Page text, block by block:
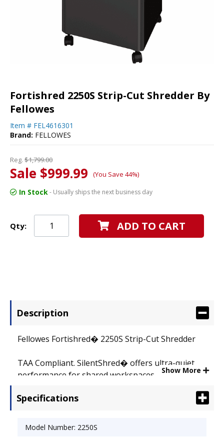
Fortishred 2250S Strip-Cut Shredder By
Fellowes
Item # FEL4616301
Brand: FELLOWES
Reg. $1,799.00
Sale $999.99 (You Save 44%)
In Stock- Usually ships the next business day
Qty: ADD TO CART
Description
Fellowes Fortishred� 2250S Strip-Cut Shredder
TAA Compliant. SilentShred� offers ultra-quiet
performance for shared workspaces.
shredder when opened. Automatically shuts off
consumption. Wide 10-1/4� paper entry plus
Show More
Specifications
Model Number: 2250S